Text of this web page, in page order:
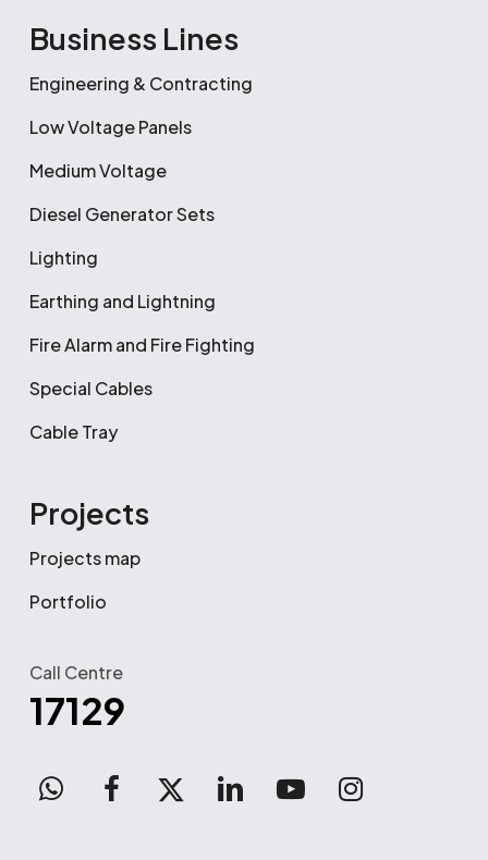
Business Lines
Engineering & Contracting
Low Voltage Panels
Medium Voltage
Diesel Generator Sets
Lighting
Earthing and Lightning
Fire Alarm and Fire Fighting
Special Cables
Cable Tray
Projects
Projects map
Portfolio
Call Centre
17129
WhatsAppfacebook
x-
linkedinyoutubeinstagram